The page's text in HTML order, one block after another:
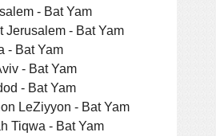
- Bat Yam
Jerusalem - Bat Yam
- Bat Yam
- Bat Yam
- Bat Yam
LeZiyyon - Bat Yam
Tiqwa - Bat Yam